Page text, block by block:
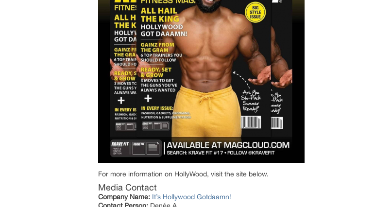
For more information on HollyWood, visit the site below.
Media Contact
Company Name: It’s Hollywood Gotdaamn!
Contact Person: Denée A.